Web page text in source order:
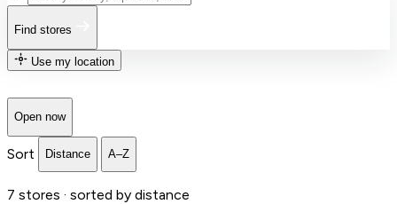
Find stores
Use my location
Open now
Sort Distance A–Z
7 stores · sorted by distance